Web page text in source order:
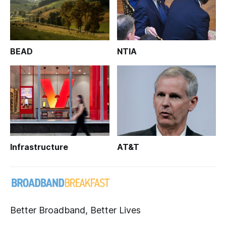
BEAD NTIA
Infrastructure AT&T
Better Broadband, Better Lives